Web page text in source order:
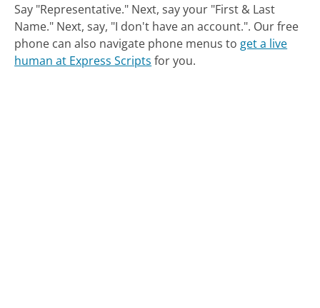
Say "Representative." Next, say your "First & Last
Name." Next, say, "I don't have an account.". Our free
phone can also navigate phone menus to get a live
human at Express Scripts for you.